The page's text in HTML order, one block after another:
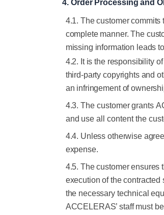
4. Order Processing and
4.1. The customer
complete manner. The
missing information leads
4.2. It is the responsibility
third-party copyrights and
an infringement of
4.3. The customer grants
and use all content the
4.4. Unless otherwise
expense.
4.5. The customer ensures
execution of the
the necessary technical
ACCELERAS’ staff must